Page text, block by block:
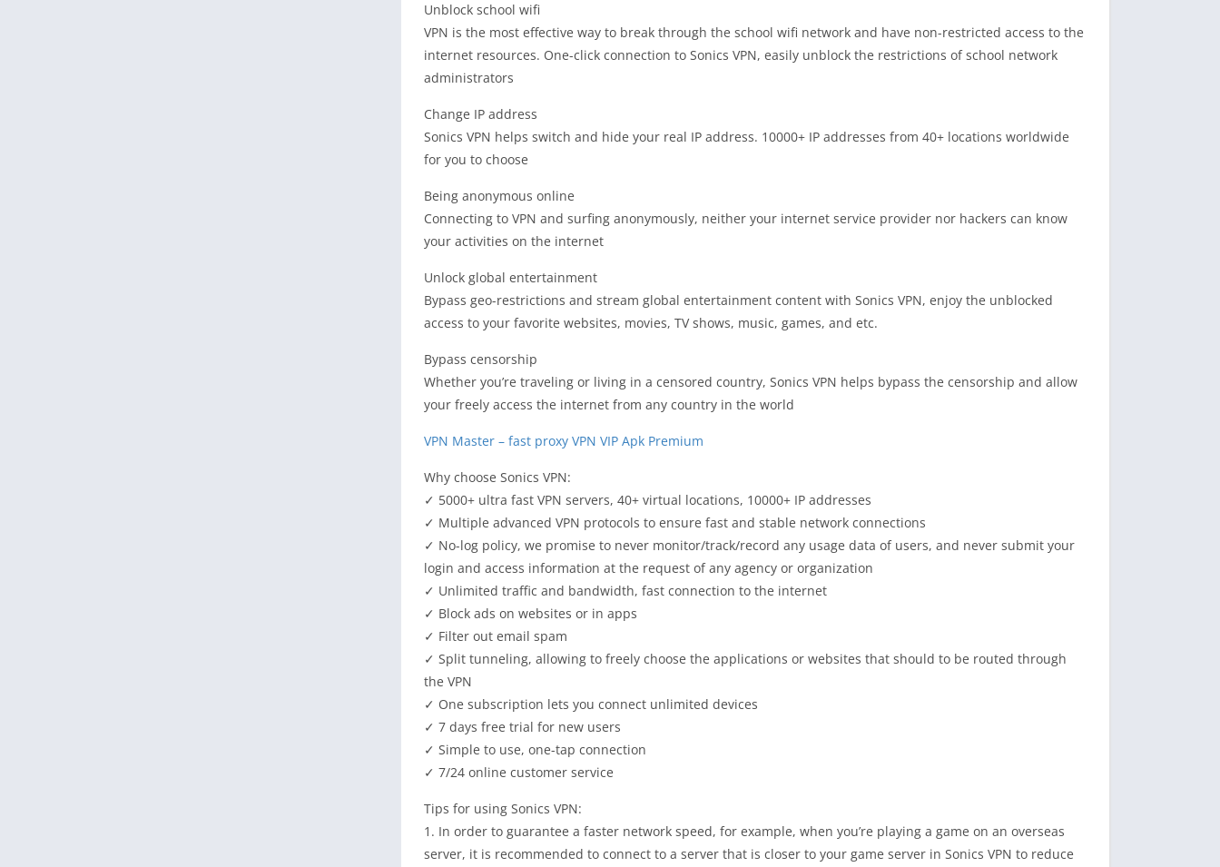
Unblock school wifi
VPN is the most effective way to break through the school wifi network and have non-restricted access to the
internet resources. One-click connection to Sonics VPN, easily unblock the restrictions of school network
administrators
Change IP address
Sonics VPN helps switch and hide your real IP address. 10000+ IP addresses from 40+ locations worldwide
for you to choose
Being anonymous online
Connecting to VPN and surfing anonymously, neither your internet service provider nor hackers can know
your activities on the internet
Unlock global entertainment
Bypass geo-restrictions and stream global entertainment content with Sonics VPN, enjoy the unblocked
access to your favorite websites, movies, TV shows, music, games, and etc.
Bypass censorship
Whether you’re traveling or living in a censored country, Sonics VPN helps bypass the censorship and allow
your freely access the internet from any country in the world
VPN Master – fast proxy VPN VIP Apk Premium
Why choose Sonics VPN:
✓ 5000+ ultra fast VPN servers, 40+ virtual locations, 10000+ IP addresses
✓ Multiple advanced VPN protocols to ensure fast and stable network connections
✓ No-log policy, we promise to never monitor/track/record any usage data of users, and never submit your
login and access information at the request of any agency or organization
✓ Unlimited traffic and bandwidth, fast connection to the internet
✓ Block ads on websites or in apps
✓ Filter out email spam
✓ Split tunneling, allowing to freely choose the applications or websites that should to be routed through
the VPN
✓ One subscription lets you connect unlimited devices
✓ 7 days free trial for new users
✓ Simple to use, one-tap connection
✓ 7/24 online customer service
Tips for using Sonics VPN:
1. In order to guarantee a faster network speed, for example, when you’re playing a game on an overseas
server, it is recommended to connect to a server that is closer to your game server in Sonics VPN to reduce